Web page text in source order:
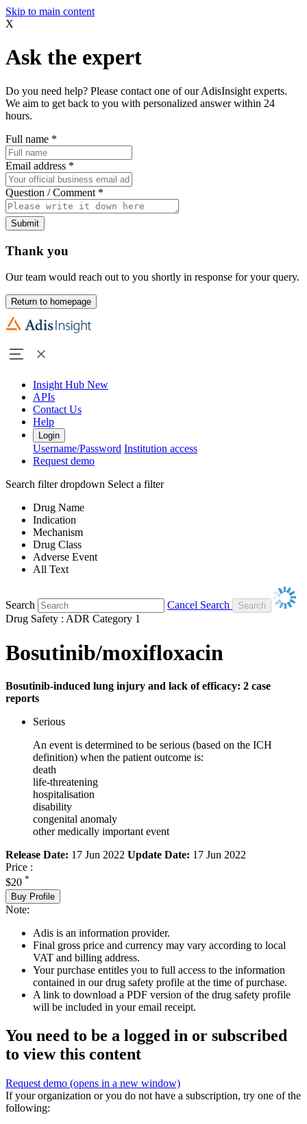
Skip to main content
X
Ask the expert
Do you need help? Please contact one of our AdisInsight experts.
We aim to get back to you with personalized answer within 24
hours.
Full name *
Email address *
Question / Comment *
Submit
Thank you
Our team would reach out to you shortly in response for your query.
Return to homepage
Insight Hub New
APIs
Contact Us
Help
Login
Username/Password Institution access
Request demo
Search filter dropdown Select a filter
Drug Name
Indication
Mechanism
Drug Class
Adverse Event
All Text
Search
Cancel Search
Drug Safety : ADR Category 1
Bosutinib/moxifloxacin
Bosutinib-induced lung injury and lack of efficacy: 2 case
reports
Serious
An event is determined to be serious (based on the ICH
definition) when the patient outcome is:
death
life-threatening
hospitalisation
disability
congenital anomaly
other medically important event
Release Date: 17 Jun 2022 Update Date: 17 Jun 2022
Price :
$20 *
Buy Profile
Note:
Adis is an information provider.
Final gross price and currency may vary according to local
VAT and billing address.
Your purchase entitles you to full access to the information
contained in our drug safety profile at the time of purchase.
A link to download a PDF version of the drug safety profile
will be included in your email receipt.
You need to be a logged in or subscribed
to view this content
Request demo (opens in a new window)
If your organization or you do not have a subscription, try one of the
following: